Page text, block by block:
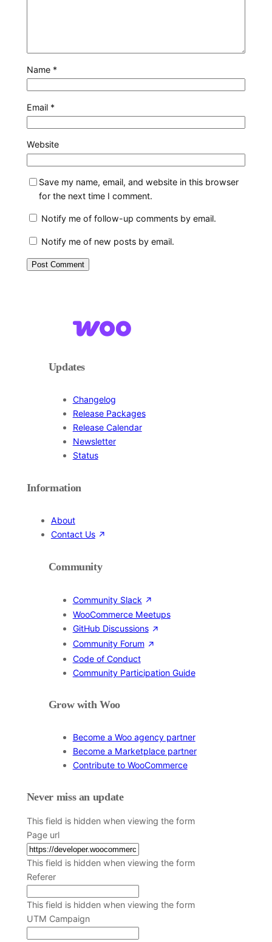
Name *
Email *
Website
Save my name, email, and website in this browser
for the next time I comment.
Notify me of follow-up comments by email.
Notify me of new posts by email.
Updates
Changelog
Release Packages
Release Calendar
Newsletter
Status
Information
About
Contact Us
Community
Community Slack
WooCommerce Meetups
GitHub Discussions
Community Forum
Code of Conduct
Community Participation Guide
Grow with Woo
Become a Woo agency partner
Become a Marketplace partner
Contribute to WooCommerce
Never miss an update
This field is hidden when viewing the form
Page url
This field is hidden when viewing the form
Referer
This field is hidden when viewing the form
UTM Campaign